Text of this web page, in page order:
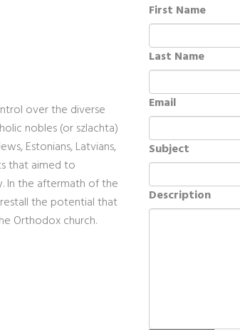
over the diverse
nobles (or szlachta)
Estonians, Latvians,
that aimed to
In the aftermath of the
the potential that
Orthodox church.
First Name
Last Name
Email
Subject
Description